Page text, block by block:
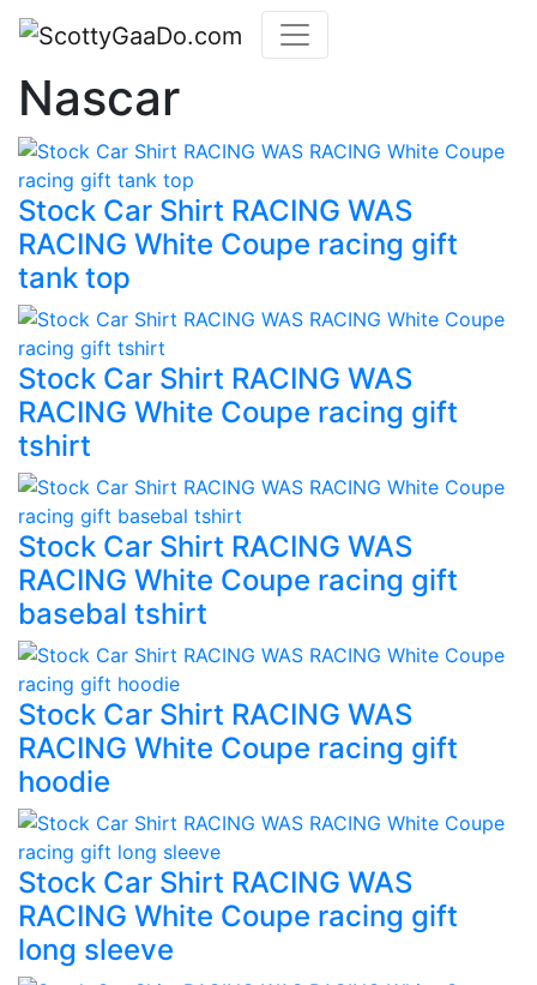
Nascar
Stock Car Shirt RACING WAS
RACING White Coupe racing gift
tank top
Stock Car Shirt RACING WAS
RACING White Coupe racing gift
tshirt
Stock Car Shirt RACING WAS
RACING White Coupe racing gift
basebal tshirt
Stock Car Shirt RACING WAS
RACING White Coupe racing gift
hoodie
Stock Car Shirt RACING WAS
RACING White Coupe racing gift
long sleeve